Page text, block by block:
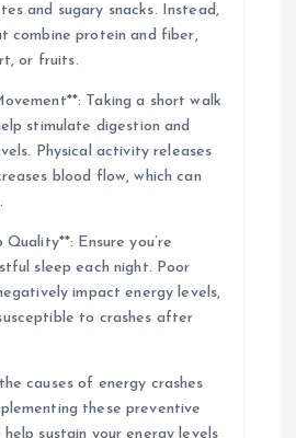
and sugary snacks. Instead,
combine protein and fiber,
or fruits.
Taking a short walk
stimulate digestion and
Physical activity releases
blood flow, which can
Ensure you’re
sleep each night. Poor
impact energy levels,
to crashes after
causes of energy crashes
these preventive
help sustain your energy levels